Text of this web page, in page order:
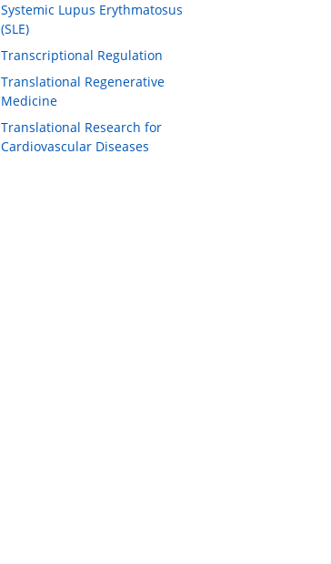
Systemic Lupus Erythmatosus
(SLE)
Transcriptional Regulation
Translational Regenerative
Medicine
Translational Research for
Cardiovascular Diseases